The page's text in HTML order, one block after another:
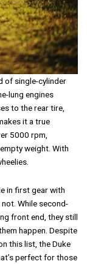
of single-cylinder
lung engines
to the rear tire,
it a true
5000 rpm,
weight. With
in first gear with
While second-
front end, they still
happen. Despite
this list, the Duke
perfect for those